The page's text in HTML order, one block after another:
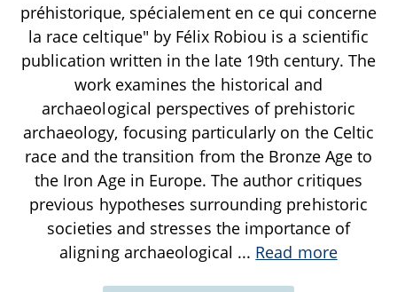
préhistorique, spécialement en ce qui concerne
la race celtique" by Félix Robiou is a scientific
publication written in the late 19th century. The
work examines the historical and
archaeological perspectives of prehistoric
archaeology, focusing particularly on the Celtic
race and the transition from the Bronze Age to
the Iron Age in Europe. The author critiques
previous hypotheses surrounding prehistoric
societies and stresses the importance of
aligning archaeological ... Read more